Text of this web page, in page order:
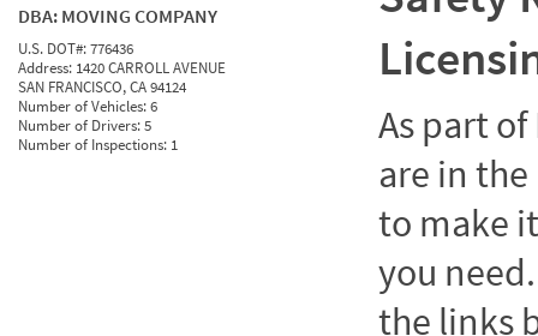
DBA: MOVING COMPANY
U.S. DOT#:776436
Address: 1420 CARROLL AVENUE
SAN FRANCISCO, CA 94124
Number of Vehicles:6
Number of Drivers:5
Number of Inspections: 1
As part of
are in
to make
you
the links